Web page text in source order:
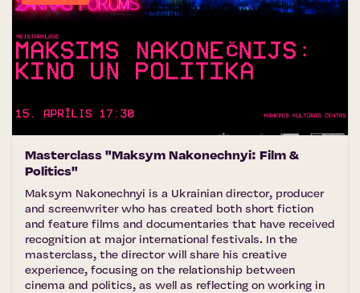
Masterclass "Maksym Nakonechnyi: Film &
Politics"
Maksym Nakonechnyi is a Ukrainian director, producer
and screenwriter who has created both short fiction
and feature films and documentaries that have received
recognition at major international festivals. In the
masterclass, the director will share his creative
experience, focusing on the relationship between
cinema and politics, as well as reflecting on working in